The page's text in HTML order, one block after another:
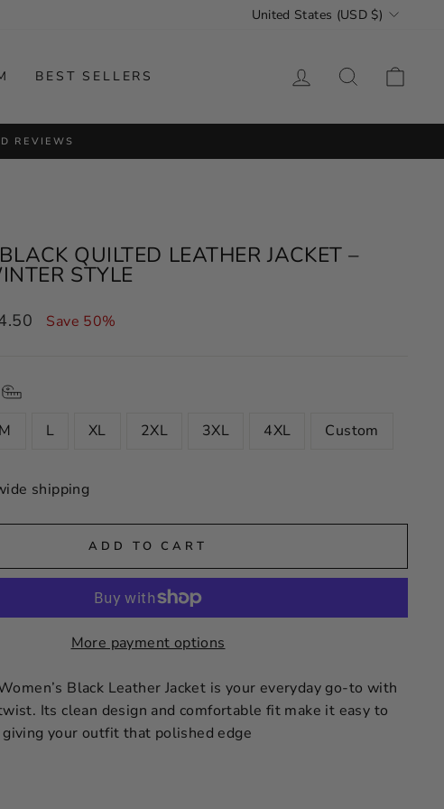
CURRENCY
United States (USD $)
BEST SELLERS LOG IN SEARCH
REVIEWS
QUILTED LEATHER JACKET –
STYLE
Save 50%
M L XL 2XL 3XL 4XL Custom
shipping
ADD TO CART
More payment options
Black Leather Jacket is your everyday go-to with
Its clean design and comfortable fit make it easy to
your outfit that polished edge